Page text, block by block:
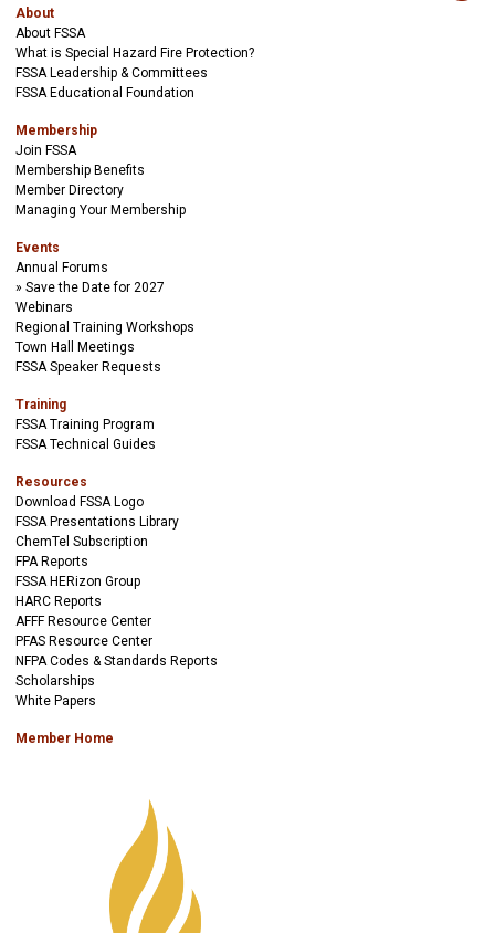
About
About FSSA
What is Special Hazard Fire Protection?
FSSA Leadership & Committees
FSSA Educational Foundation
Membership
Join FSSA
Membership Benefits
Member Directory
Managing Your Membership
Events
Annual Forums
Save the Date for 2027
Webinars
Regional Training Workshops
Town Hall Meetings
FSSA Speaker Requests
Training
FSSA Training Program
FSSA Technical Guides
Resources
Download FSSA Logo
FSSA Presentations Library
ChemTel Subscription
FPA Reports
FSSA HERizon Group
HARC Reports
AFFF Resource Center
PFAS Resource Center
NFPA Codes & Standards Reports
Scholarships
White Papers
Member Home